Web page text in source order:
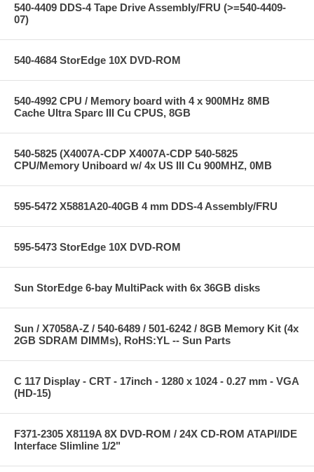
540-4409 DDS-4 Tape Drive Assembly/FRU (>=540-4409-
07)
540-4684 StorEdge 10X DVD-ROM
540-4992 CPU / Memory board with 4 x 900MHz 8MB
Cache Ultra Sparc III Cu CPUS, 8GB
540-5825 (X4007A-CDP X4007A-CDP 540-5825
CPU/Memory Uniboard w/ 4x US III Cu 900MHZ, 0MB
595-5472 X5881A20-40GB 4 mm DDS-4 Assembly/FRU
595-5473 StorEdge 10X DVD-ROM
Sun StorEdge 6-bay MultiPack with 6x 36GB disks
Sun / X7058A-Z / 540-6489 / 501-6242 / 8GB Memory Kit (4x
2GB SDRAM DIMMs), RoHS:YL -- Sun Parts
C 117 Display - CRT - 17inch - 1280 x 1024 - 0.27 mm - VGA
(HD-15)
F371-2305 X8119A 8X DVD-ROM / 24X CD-ROM ATAPI/IDE
Interface Slimline 1/2"